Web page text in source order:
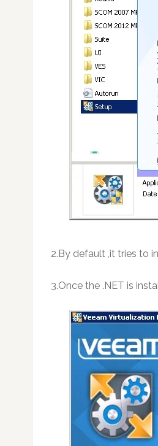
2.By default ,it tries to
3.Once the .NET is